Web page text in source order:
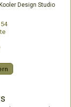
Design Studio